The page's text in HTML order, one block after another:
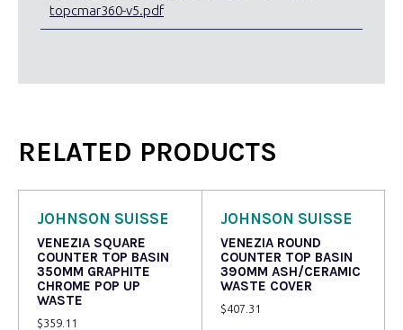
topcmar360-v5.pdf
RELATED PRODUCTS
JOHNSON SUISSE
VENEZIA SQUARE
COUNTER TOP BASIN
350MM GRAPHITE
CHROME POP UP
WASTE
$359.11
JOHNSON SUISSE
VENEZIA ROUND
COUNTER TOP BASIN
390MM ASH/CERAMIC
WASTE COVER
$407.31